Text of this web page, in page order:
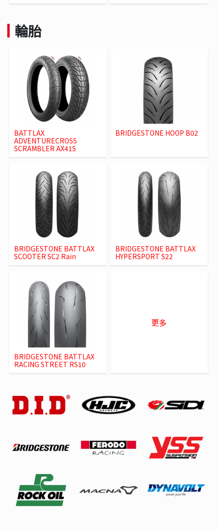
輪胎
BATTLAX
ADVENTURECROSS
SCRAMBLER AX41S
BRIDGESTONE HOOP B02
BRIDGESTONE BATTLAX
SCOOTER SC2 Rain
BRIDGESTONE BATTLAX
HYPERSPORT S22
BRIDGESTONE BATTLAX
RACING STREET RS10
更多